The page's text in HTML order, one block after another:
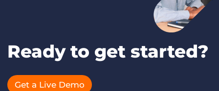
Ready to get started?
Get a Live Demo